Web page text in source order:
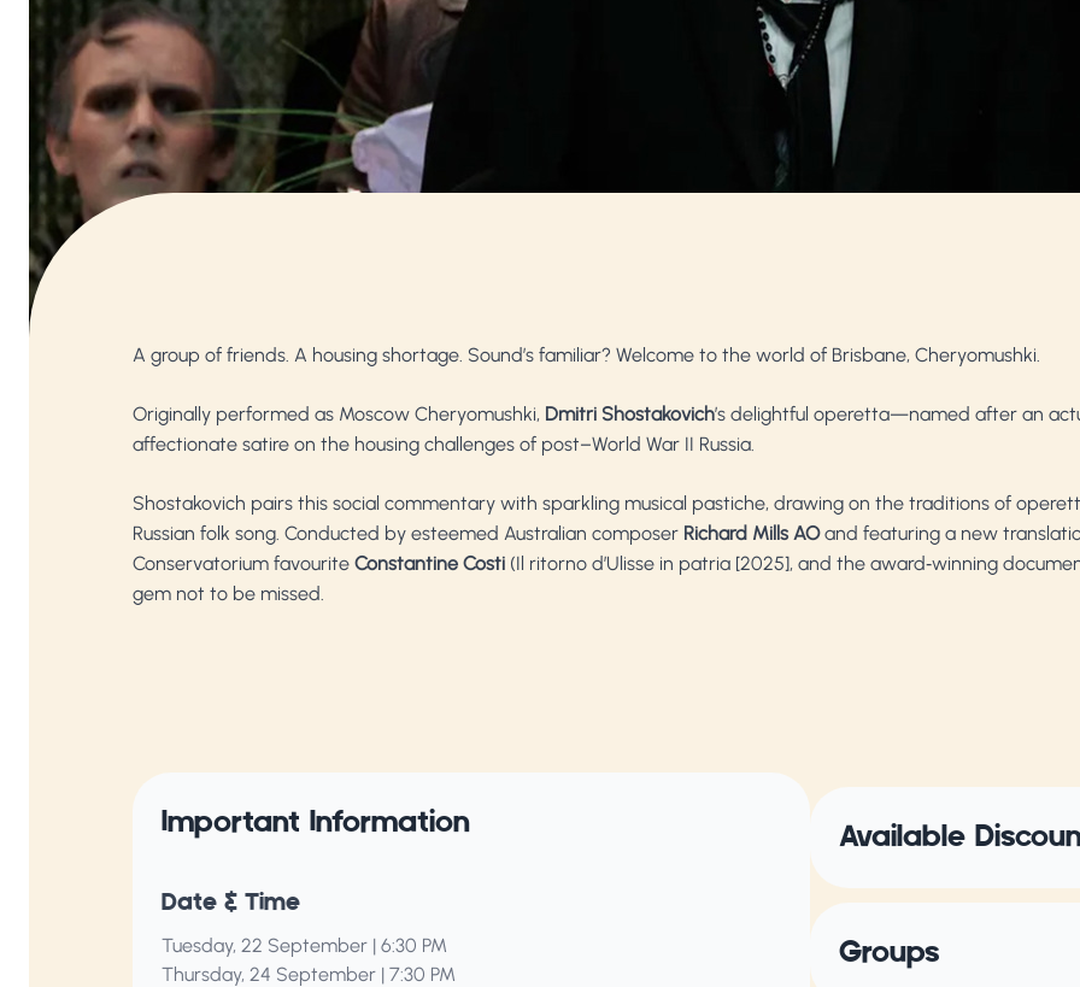
A group of friends. A housing shortage. Sound’s familiar? Welcome to the world of Brisbane, Cheryomushki.
Originally performed as Moscow Cheryomushki, Dmitri Shostakovich’s delightful operetta—named after an
affectionate satire on the housing challenges of post–World War II Russia.
Shostakovich pairs this social commentary with sparkling musical pastiche, drawing on the traditions of
Russian folk song. Conducted by esteemed Australian composer Richard Mills AOand featuring a new
Conservatorium favourite Constantine Costi (Il ritorno d’Ulisse in patria [2025], and the award‑winning
gem not to be missed.
Important Information
Date & Time
Tuesday, 22 September | 6:30 PM
Thursday, 24 September | 7:30 PM
Available
Groups